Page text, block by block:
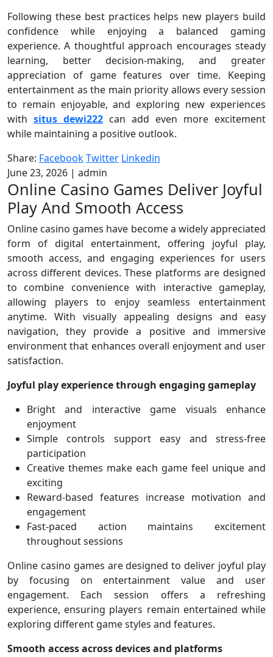
Following these best practices helps new players build
confidence while enjoying a balanced gaming
experience. A thoughtful approach encourages steady
learning, better decision-making, and greater
appreciation of game features over time. Keeping
entertainment as the main priority allows every session
to remain enjoyable, and exploring new experiences
with situs dewi222 can add even more excitement
while maintaining a positive outlook.
Share: FacebookTwitter Linkedin
June 23, 2026 | admin
Online Casino Games Deliver Joyful
Play And Smooth Access
Online casino games have become a widely appreciated
form of digital entertainment, offering joyful play,
smooth access, and engaging experiences for users
across different devices. These platforms are designed
to combine convenience with interactive gameplay,
allowing players to enjoy seamless entertainment
anytime. With visually appealing designs and easy
navigation, they provide a positive and immersive
environment that enhances overall enjoyment and user
satisfaction.
Joyful play experience through engaging gameplay
Bright and interactive game visuals enhance
enjoyment
Simple controls support easy and stress-free
participation
Creative themes make each game feel unique and
exciting
Reward-based features increase motivation and
engagement
Fast-paced action maintains excitement
throughout sessions
Online casino games are designed to deliver joyful play
by focusing on entertainment value and user
engagement. Each session offers a refreshing
experience, ensuring players remain entertained while
exploring different game styles and features.
Smooth access across devices and platforms